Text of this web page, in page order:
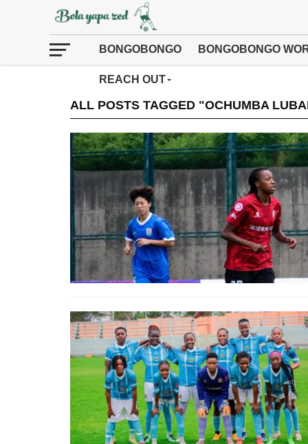
BONGOBONGO BONGOBONGO
REACH OUT
ALL POSTS TAGGED "OCHUMBA